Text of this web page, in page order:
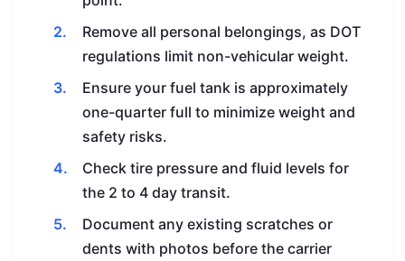
Remove all personal belongings, as DOT
regulations limit non-vehicular weight.
Ensure your fuel tank is approximately
one-quarter full to minimize weight and
safety risks.
Check tire pressure and fluid levels for
the 2 to 4 day transit.
Document any existing scratches or
dents with photos before the carrier